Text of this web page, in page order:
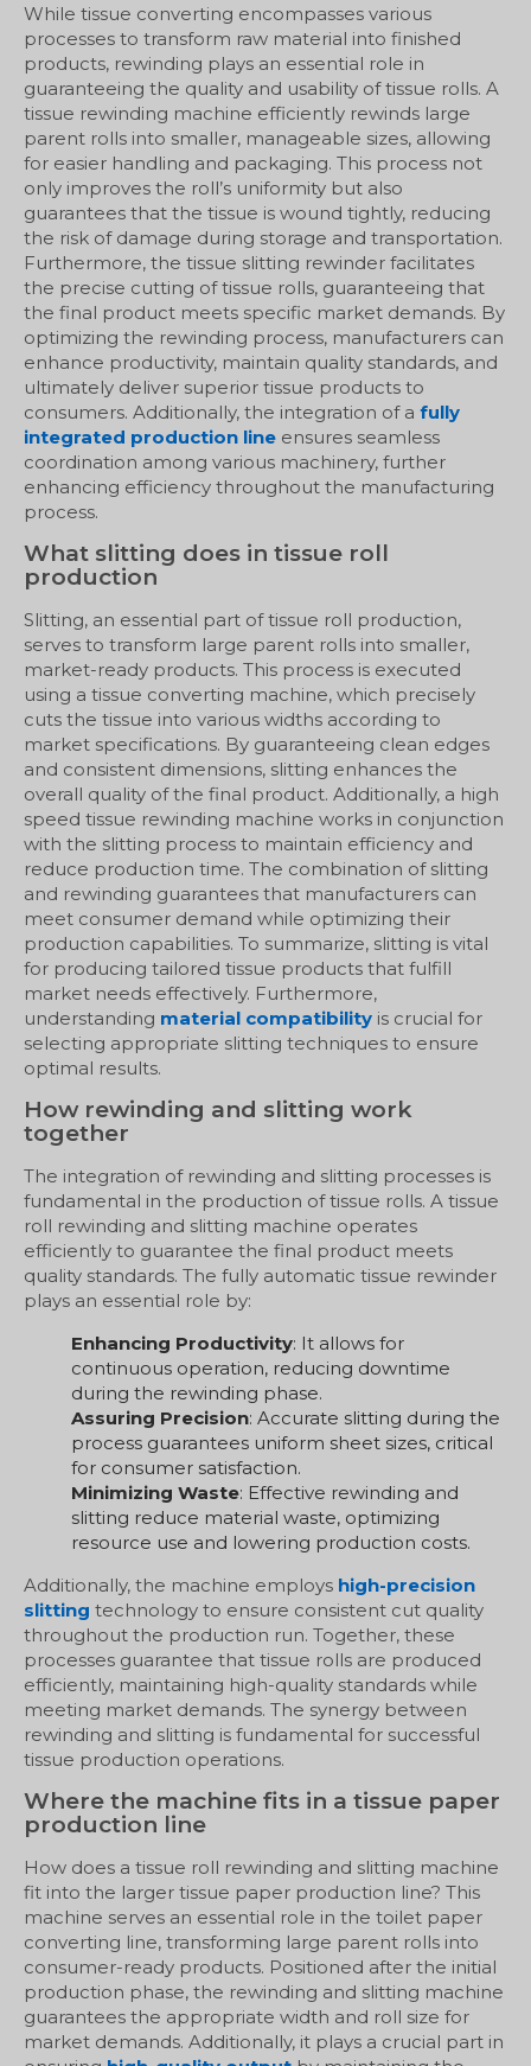
While tissue converting encompasses various
processes to transform raw material into finished
products, rewinding plays an essential role in
guaranteeing the quality and usability of tissue rolls. A
tissue rewinding machine efficiently rewinds large
parent rolls into smaller, manageable sizes, allowing
for easier handling and packaging. This process not
only improves the roll’s uniformity but also
guarantees that the tissue is wound tightly, reducing
the risk of damage during storage and transportation.
Furthermore, the tissue slitting rewinder facilitates
the precise cutting of tissue rolls, guaranteeing that
the final product meets specific market demands. By
optimizing the rewinding process, manufacturers can
enhance productivity, maintain quality standards, and
ultimately deliver superior tissue products to
consumers. Additionally, the integration of a fully
integrated production line ensures seamless
coordination among various machinery, further
enhancing efficiency throughout the manufacturing
process.
What slitting does in tissue roll
production
Slitting, an essential part of tissue roll production,
serves to transform large parent rolls into smaller,
market-ready products. This process is executed
using a tissue converting machine, which precisely
cuts the tissue into various widths according to
market specifications. By guaranteeing clean edges
and consistent dimensions, slitting enhances the
overall quality of the final product. Additionally, a high
speed tissue rewinding machine works in conjunction
with the slitting process to maintain efficiency and
reduce production time. The combination of slitting
and rewinding guarantees that manufacturers can
meet consumer demand while optimizing their
production capabilities. To summarize, slitting is vital
for producing tailored tissue products that fulfill
market needs effectively. Furthermore,
understanding material compatibility is crucial for
selecting appropriate slitting techniques to ensure
optimal results.
How rewinding and slitting work
together
The integration of rewinding and slitting processes is
fundamental in the production of tissue rolls. A tissue
roll rewinding and slitting machine operates
efficiently to guarantee the final product meets
quality standards. The fully automatic tissue rewinder
plays an essential role by:
Enhancing Productivity: It allows for
continuous operation, reducing downtime
during the rewinding phase.
Assuring Precision: Accurate slitting during the
process guarantees uniform sheet sizes, critical
for consumer satisfaction.
Minimizing Waste: Effective rewinding and
slitting reduce material waste, optimizing
resource use and lowering production costs.
Additionally, the machine employs high-precision
slitting technology to ensure consistent cut quality
throughout the production run. Together, these
processes guarantee that tissue rolls are produced
efficiently, maintaining high-quality standards while
meeting market demands. The synergy between
rewinding and slitting is fundamental for successful
tissue production operations.
Where the machine fits in a tissue paper
production line
How does a tissue roll rewinding and slitting machine
fit into the larger tissue paper production line? This
machine serves an essential role in the toilet paper
converting line, transforming large parent rolls into
consumer-ready products. Positioned after the initial
production phase, the rewinding and slitting machine
guarantees the appropriate width and roll size for
market demands. Additionally, it plays a crucial part in